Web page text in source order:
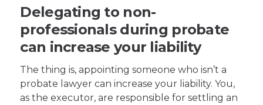
Delegating to non-
professionals during probate
can increase your liability
The thing is, appointing someone who isn’t a
probate lawyer can increase your liability. You,
as the executor, are responsible for settling an